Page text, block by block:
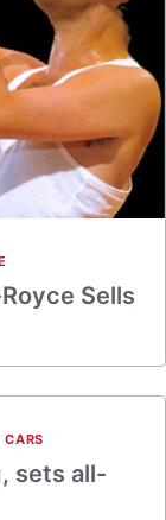
Sells
CARS
sets all-